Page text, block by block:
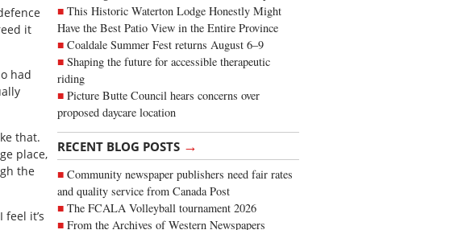
This Historic Waterton Lodge Honestly Might
Have the Best Patio View in the Entire Province
Coaldale Summer Fest returns August 6–9
Shaping the future for accessible therapeutic
riding
Picture Butte Council hears concerns over
proposed daycare location
RECENT BLOG POSTS →
Community newspaper publishers need fair rates
and quality service from Canada Post
The FCALA Volleyball tournament 2026
From the Archives of Western Newspapers
it
had
that.
place,
the
it’s